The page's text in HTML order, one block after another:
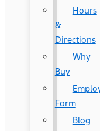
Hours
&
Directions
Why
Buy
Form
Blog